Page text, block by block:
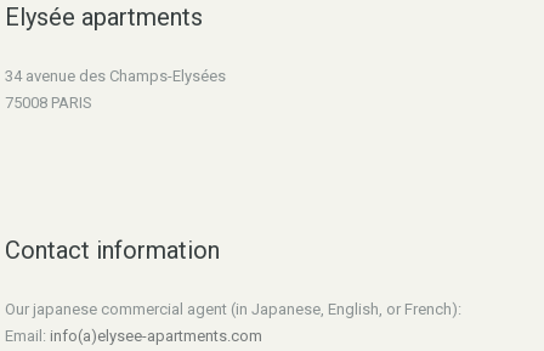
Elysée apartments
34 avenue des Champs-Elysées
75008 PARIS
Contact information
Our japanese commercial agent (in Japanese, English, or French):
Email: info(a)elysee-apartments.com